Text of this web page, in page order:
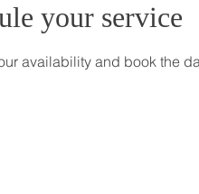
your service
availability and book the